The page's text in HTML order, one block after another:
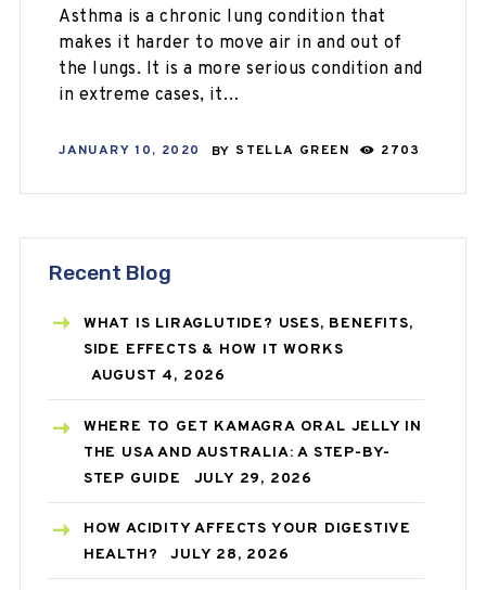
Asthma is a chronic lung condition that
makes it harder to move air in and out of
the lungs. It is a more serious condition and
in extreme cases, it…
JANUARY 10, 2020 BY STELLA GREEN 2703
Recent Blog
WHAT IS LIRAGLUTIDE? USES, BENEFITS,
SIDE EFFECTS & HOW IT WORKS
AUGUST 4, 2026
WHERE TO GET KAMAGRA ORAL JELLY IN
THE USA AND AUSTRALIA: A STEP-BY-
STEP GUIDE
JULY 29, 2026
HOW ACIDITY AFFECTS YOUR DIGESTIVE
HEALTH?
JULY 28, 2026